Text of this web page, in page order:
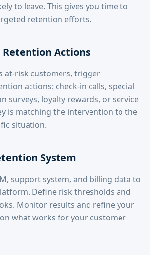
to leave. This gives you time to
retention efforts.
Retention Actions
at-risk customers, trigger
actions: check-in calls, special
surveys, loyalty rewards, or service
is matching the intervention to the
situation.
System
support system, and billing data to
Define risk thresholds and
Monitor results and refine your
what works for your customer